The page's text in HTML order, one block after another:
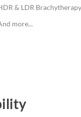
& LDR Brachytherapy
more...